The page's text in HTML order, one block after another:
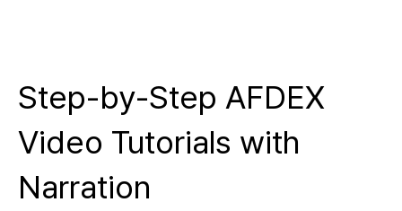
Step-by-Step AFDEX
Video Tutorials with
Narration